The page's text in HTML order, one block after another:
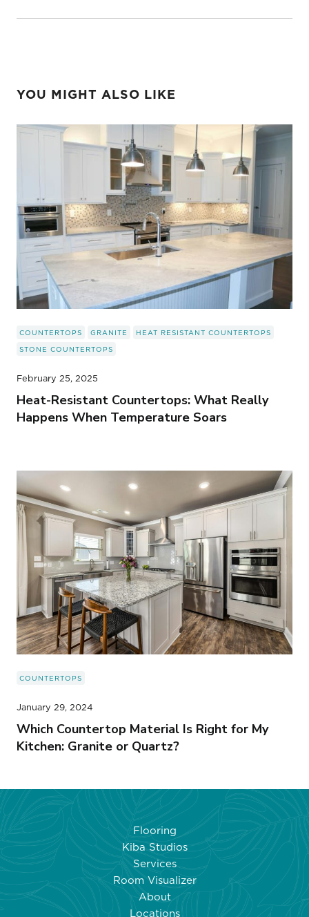
YOU MIGHT ALSO LIKE
COUNTERTOPS GRANITE
HEAT RESISTANT COUNTERTOPS
STONE COUNTERTOPS
February 25, 2025
Heat-Resistant Countertops: What Really
Happens When Temperature Soars
COUNTERTOPS
January 29, 2024
Which Countertop Material Is Right for My
Kitchen: Granite or Quartz?
Flooring
Kiba Studios
Services
Room Visualizer
About
Locations